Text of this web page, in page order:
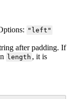
: " left "
after padding. If
length , it is